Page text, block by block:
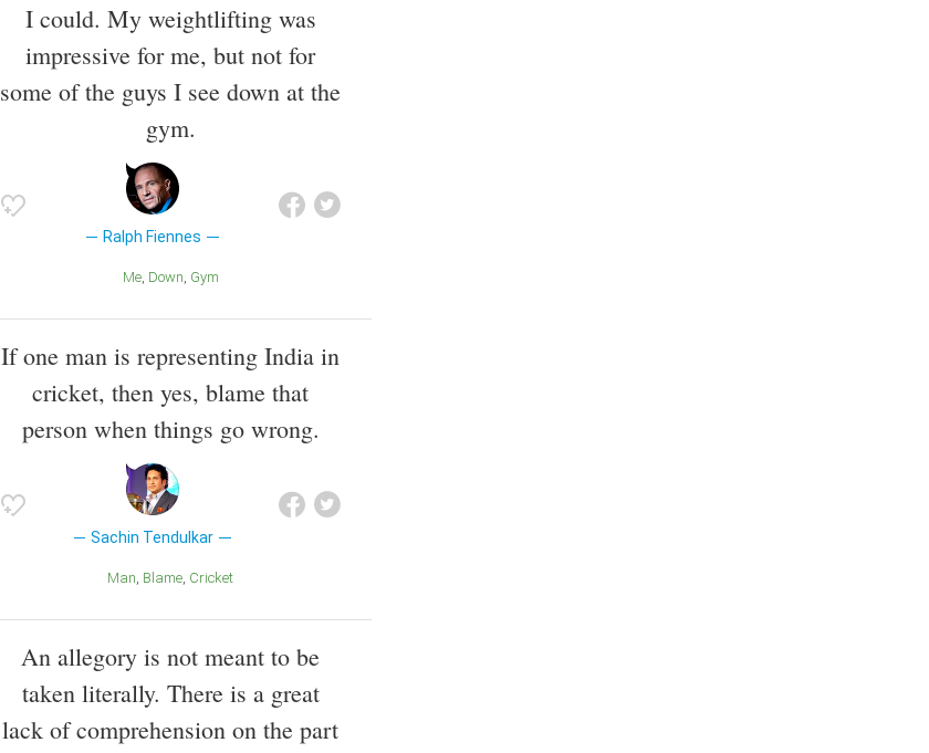
I could. My weightlifting was
impressive for me, but not for
some of the guys I see down at the
gym.
Ralph Fiennes
Me Down Gym
If one man is representing India in
cricket, then yes, blame that
person when things go wrong.
Sachin Tendulkar
Man Blame Cricket
An allegory is not meant to be
taken literally. There is a great
lack of comprehension on the part